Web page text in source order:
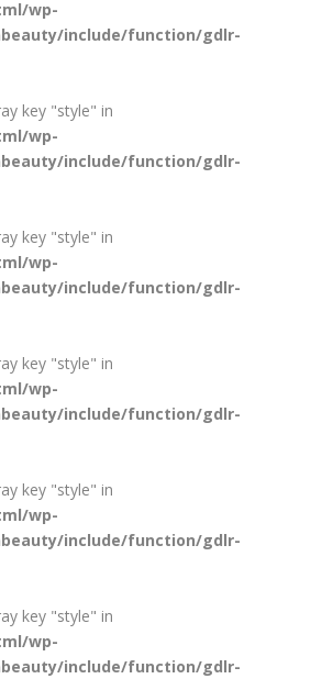
wp-
include/function/gdlr-
key "style" in
wp-
include/function/gdlr-
key "style" in
wp-
include/function/gdlr-
key "style" in
wp-
include/function/gdlr-
key "style" in
wp-
include/function/gdlr-
key "style" in
wp-
include/function/gdlr-